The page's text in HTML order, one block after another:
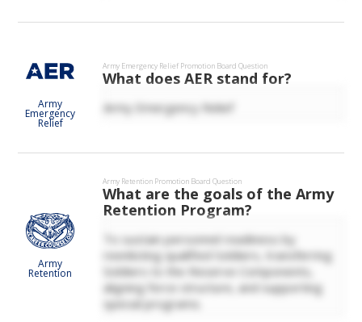
Army
Emergency
Relief
Army Emergency Relief Promotion Board Question
What does AER stand for?
Army Emergency Relief
Army
Retention
Army Retention Promotion Board Question
What are the goals of the Army
Retention Program?
To sustain personnel readiness by
reenlisting qualified Soldiers, transferring
Soldiers to the Reserve Components,
aligning force structure, and supporting
special programs.